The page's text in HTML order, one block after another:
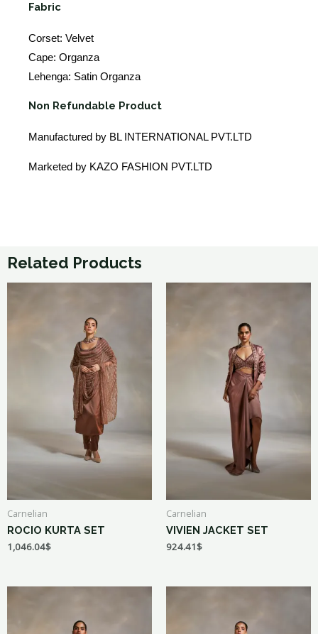
Fabric
Corset: Velvet
Cape: Organza
Lehenga: Satin Organza
Non Refundable Product
Manufactured by BL INTERNATIONAL PVT.LTD
Marketed by KAZO FASHION PVT.LTD
Related Products
Carnelian
ROCIO KURTA SET
1,046.04$
Carnelian
VIVIEN JACKET SET
924.41$